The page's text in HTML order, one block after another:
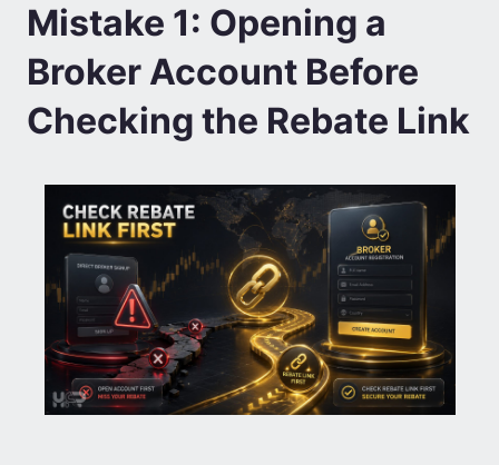
Mistake 1: Opening a
Broker Account Before
Checking the Rebate Link